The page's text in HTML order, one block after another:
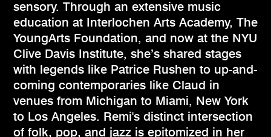
sensory. Through an extensive music
education at Interlochen Arts Academy, The
YoungArts Foundation, and now at the NYU
Clive Davis Institute, she’s shared stages
with legends like Patrice Rushen to up-and-
coming contemporaries like Claud in
venues from Michigan to Miami, New York
to Los Angeles. Remi's distinct intersection
of folk, pop, and jazz is epitomized in her